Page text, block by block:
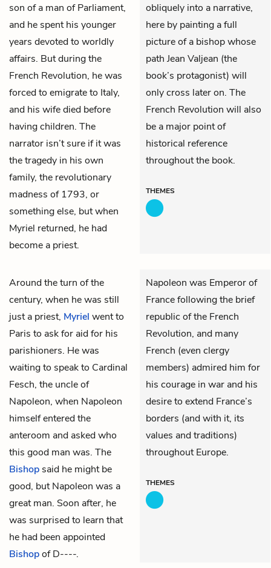
son of a man of Parliament,
and he spent his younger
years devoted to worldly
affairs. But during the
French Revolution, he was
forced to emigrate to Italy,
and his wife died before
having children. The
narrator isn’t sure if it was
the tragedy in his own
family, the revolutionary
madness of 1793, or
something else, but when
Myriel returned, he had
become a priest.
obliquely into a narrative,
here by painting a full
picture of a bishop whose
path Jean Valjean (the
book’s protagonist) will
only cross later on. The
French Revolution will also
be a major point of
historical reference
throughout the book.
THEMES
Around the turn of the
century, when he was still
just a priest, Myriel went to
Paris to ask for aid for his
parishioners. He was
waiting to speak to Cardinal
Fesch, the uncle of
Napoleon, when Napoleon
himself entered the
anteroom and asked who
this good man was. The
Bishop said he might be
good, but Napoleon was a
great man. Soon after, he
was surprised to learn that
he had been appointed
Bishopof D----.
Napoleon was Emperor of
France following the brief
republic of the French
Revolution, and many
French (even clergy
members) admired him for
his courage in war and his
desire to extend France’s
borders (and with it, its
values and traditions)
throughout Europe.
THEMES